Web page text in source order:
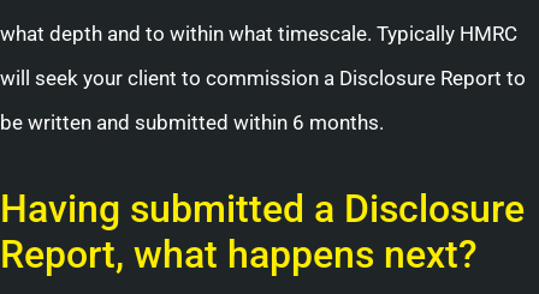
what depth and to within what timescale. Typically HMRC
will seek your client to commission a Disclosure Report to
be written and submitted within 6 months.
Having submitted a Disclosure
Report, what happens next?